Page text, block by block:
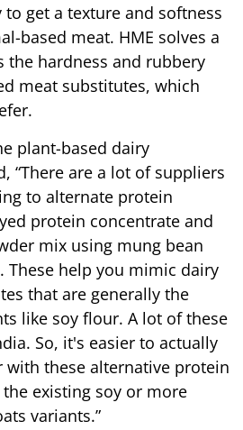
get a texture and softness
based meat. HME solves a
the hardness and rubbery
meat substitutes, which
plant-based dairy
“There are a lot of suppliers
to alternate protein
protein concentrate and
mix using mung bean
These help you mimic dairy
that are generally the
like soy flour. A lot of these
So, it's easier to actually
with these alternative protein
existing soy or more
variants.”